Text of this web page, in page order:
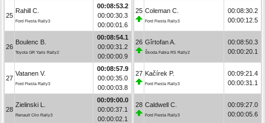
25
Rahill C.
Ford Fiesta Rally3
00:08:53.2
00:00:30.3
00:00:01.6
26
Boulenc B.
Toyota GR Yaris Rally2
00:08:54.1
00:00:31.2
00:00:00.9
27
Vatanen V.
Ford Fiesta Rally3
00:08:57.9
00:00:35.0
00:00:03.8
28
Zielinski L.
Renault Clio Rally3
00:09:00.0
00:00:37.1
00:00:02.1
25 Coleman C.
Ford Fiesta Rally3
00:08:30.2
00:00:12.5
26 Gîrtofan A.
Škoda Fabia RS Rally2
00:08:50.3
00:00:20.1
27 Kačírek P.
Ford Fiesta Rally3
00:09:21.4
00:00:31.1
28 Caldwell C.
Ford Fiesta Rally3
00:09:27.0
00:00:05.6